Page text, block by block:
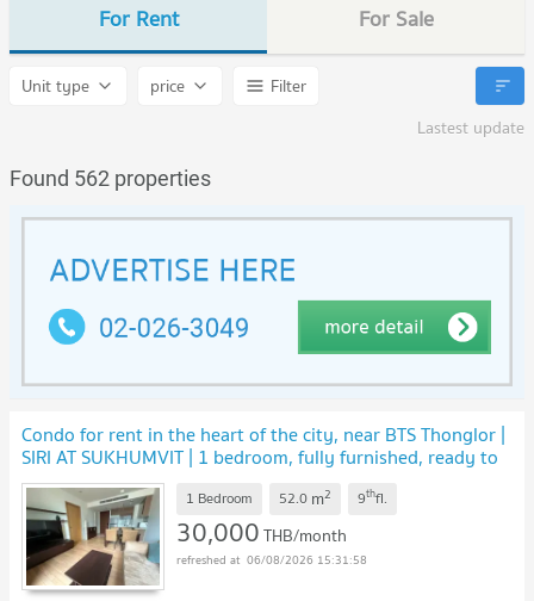
For Rent For Sale
Unit type price
Filter
Lastest update
Found 562 properties
Condo for rent in the heart of the city, near BTS Thonglor |
SIRI AT SUKHUMVIT | 1 bedroom, fully furnished, ready to
move in
1 Bedroom 52.0 m2 9thfl.
30,000THB/month
06/08/2026 15:31:58